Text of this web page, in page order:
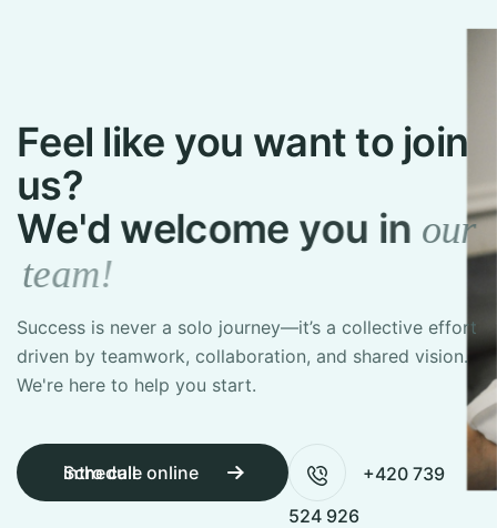
Feel like you want to join
us?
We'd welcome you in our
team!
Success is never a solo journey—it’s a collective effort
driven by teamwork, collaboration, and shared vision.
We're here to help you start.
Schedule online intro call
+420 739
524 926